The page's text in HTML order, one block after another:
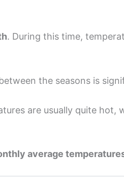
. During this time,
the seasons is
are usually quite hot,
average